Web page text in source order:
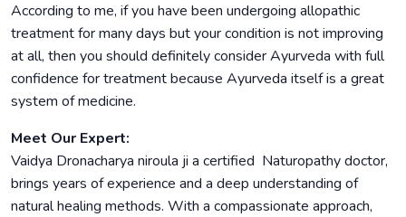
According to me, if you have been undergoing allopathic
treatment for many days but your condition is not improving
at all, then you should definitely consider Ayurveda with full
confidence for treatment because Ayurveda itself is a great
system of medicine.
Meet Our Expert:
Vaidya Dronacharya niroula ji a certified Naturopathy doctor,
brings years of experience and a deep understanding of
natural healing methods. With a compassionate approach,